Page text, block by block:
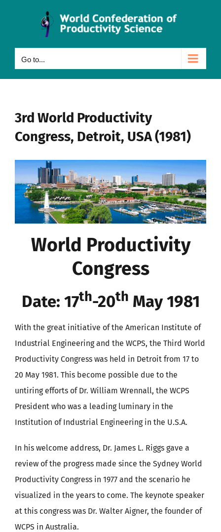
Go to...
3rd World Productivity
Congress, Detroit, USA (1981)
World Productivity
Congress
Date: 17th-20th May 1981
With the great initiative of the American Institute of
Industrial Engineering and the WCPS, the Third World
Productivity Congress was held in Detroit from 17 to
20 May 1981. This become possible due to the
untiring efforts of Dr. William Wrennall, the WCPS
President who was a leading luminary in the
Institution of Industrial Engineering in the U.S.A.
In his welcome address, Dr. James L. Riggs gave a
review of the progress made since the Sydney World
Productivity Congress in 1977 and the scenario he
visualized in the years to come. The keynote speaker
at this congress was Dr. Walter Aigner, the founder of
WCPS in Australia.